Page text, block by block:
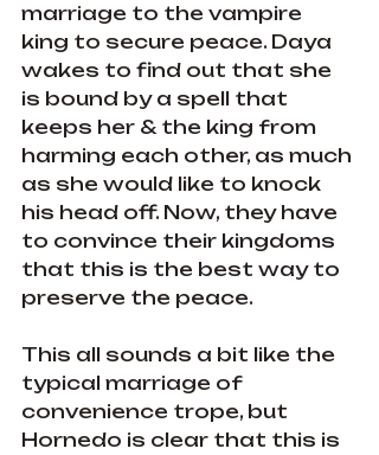
marriage to the vampire
king to secure peace. Daya
wakes to find out that she
is bound by a spell that
keeps her & the king from
harming each other, as much
as she would like to knock
his head off. Now, they have
to convince their kingdoms
that this is the best way to
preserve the peace.
This all sounds a bit like the
typical marriage of
convenience trope, but
Hornedo is clear that this is